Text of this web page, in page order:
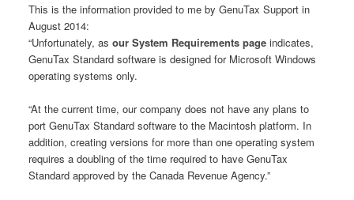
This is the information provided to me by GenuTax Support in
August 2014:
“Unfortunately, as our System Requirements pageindicates,
GenuTax Standard software is designed for Microsoft Windows
operating systems only.
“At the current time, our company does not have any plans to
port GenuTax Standard software to the Macintosh platform. In
addition, creating versions for more than one operating system
requires a doubling of the time required to have GenuTax
Standard approved by the Canada Revenue Agency.”